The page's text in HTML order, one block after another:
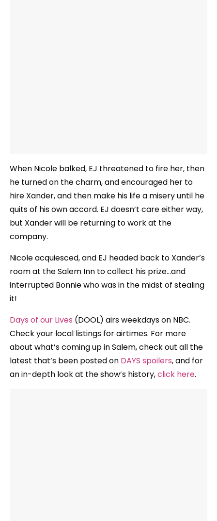
When Nicole balked, EJ threatened to fire her, then
he turned on the charm, and encouraged her to
hire Xander, and then make his life a misery until he
quits of his own accord. EJ doesn’t care either way,
but Xander will be returning to work at the
company.
Nicole acquiesced, and EJ headed back to Xander’s
room at the Salem Inn to collect his prize…and
interrupted Bonnie who was in the midst of stealing
it!
Days of our Lives (DOOL) airs weekdays on NBC.
Check your local listings for airtimes. For more
about what’s coming up in Salem, check out all the
latest that’s been posted on DAYS spoilers, and for
an in-depth look at the show’s history,click here.